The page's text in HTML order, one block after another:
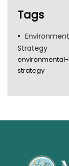
Tags
Strategy
strategy